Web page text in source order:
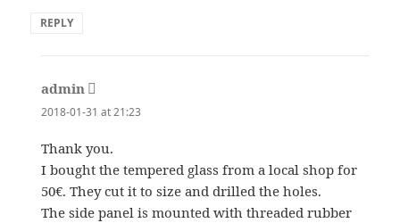
REPLY
admin says:
2018-01-31 at 21:23
Thank you.
I bought the tempered glass from a local shop for
50€. They cut it to size and drilled the holes.
The side panel is mounted with threaded rubber